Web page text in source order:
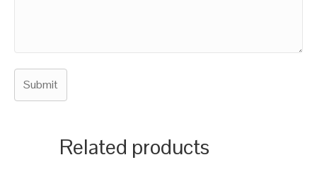
Related products